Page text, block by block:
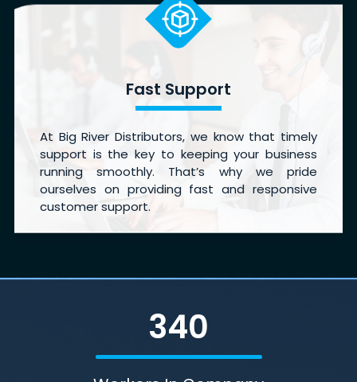
Fast Support
At Big River Distributors, we know that timely
support is the key to keeping your business
running smoothly. That’s why we pride
ourselves on providing fast and responsive
customer support.
340